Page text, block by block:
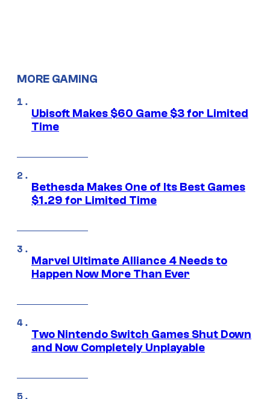
MORE GAMING
Ubisoft Makes $60 Game $3 for Limited
Time
Bethesda Makes One of Its Best Games
$1.29 for Limited Time
Marvel Ultimate Alliance 4 Needs to
Happen Now More Than Ever
Two Nintendo Switch Games Shut Down
and Now Completely Unplayable